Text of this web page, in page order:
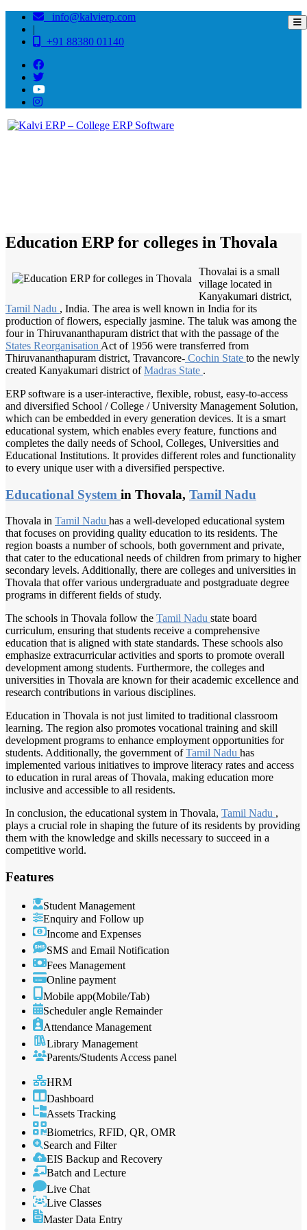
info@kalvierp.com
|
+91 88380 01140
Education ERP for colleges in Thovala
Thovalai is a small
village located in
Kanyakumari district,
Tamil Nadu , India. The area is well known in India for its
production of flowers, especially jasmine. The taluk was among the
four in Thiruvananthapuram district that with the passage of the
States Reorganisation Act of 1956 were transferred from
Thiruvananthapuram district, Travancore- Cochin State to the newly
created Kanyakumari district ofMadras State .
ERP software is a user-interactive, flexible, robust, easy-to-access
and diversified School / College / University Management Solution,
which can be embedded in every generation devices. It is a smart
educational system, which enables every feature, functions and
completes the daily needs of School, Colleges, Universities and
Educational Institutions. It provides different roles and functionality
to every unique user with a diversified perspective.
Educational System in Thovala, Tamil Nadu
Thovala in Tamil Nadu has a well-developed educational system
that focuses on providing quality education to its residents. The
region boasts a number of schools, both government and private,
that cater to the educational needs of children from primary to higher
secondary levels. Additionally, there are colleges and universities in
Thovala that offer various undergraduate and postgraduate degree
programs in different fields of study.
The schools in Thovala follow the Tamil Nadu state board
curriculum, ensuring that students receive a comprehensive
education that is aligned with state standards. These schools also
emphasize extracurricular activities and sports to promote overall
development among students. Furthermore, the colleges and
universities in Thovala are known for their academic excellence and
research contributions in various disciplines.
Education in Thovala is not just limited to traditional classroom
learning. The region also promotes vocational training and skill
development programs to enhance employment opportunities for
students. Additionally, the government ofTamil Nadu has
implemented various initiatives to improve literacy rates and access
to education in rural areas of Thovala, making education more
inclusive and accessible to all residents.
In conclusion, the educational system in Thovala, Tamil Nadu ,
plays a crucial role in shaping the future of its residents by providing
them with the knowledge and skills necessary to succeed in a
competitive world.
Features
Student Management
Enquiry and Follow up
Income and Expenses
SMS and Email Notification
Fees Management
Online payment
Mobile app(Mobile/Tab)
Scheduler angle Remainder
Attendance Management
Library Management
Parents/Students Access panel
HRM
Dashboard
Assets Tracking
Biometrics, RFID, QR, OMR
Search and Filter
EIS Backup and Recovery
Batch and Lecture
Live Chat
Live Classes
Master Data Entry